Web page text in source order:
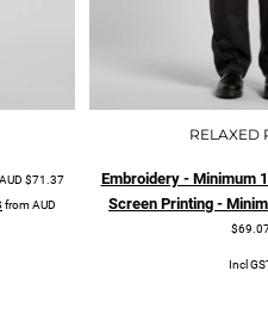
AUD $71.37
fromAUD
RELAXED
Embroidery - Minimum
Screen Printing -
Incl